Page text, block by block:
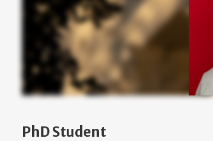
PhD Student